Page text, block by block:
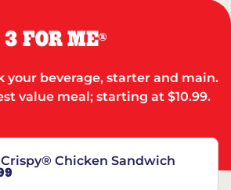
3 FOR ME®
your beverage, starter and main.
value meal; starting at $10.99.
Chicken Sandwich